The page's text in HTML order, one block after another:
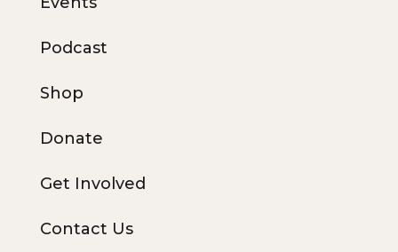
Podcast
Shop
Donate
Get Involved
Contact Us